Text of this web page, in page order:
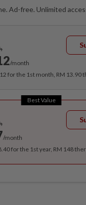
Ad-free. Unlimited
/month
for the 1st month, RM 13.90
Best Value
/month
for the 1st year, RM 148